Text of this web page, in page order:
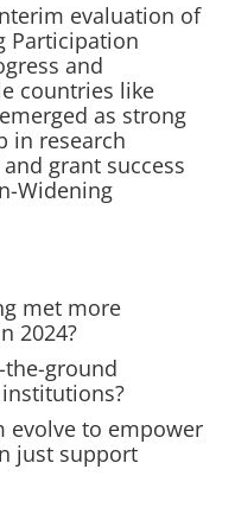
evaluation of
Participation
and
countries like
as strong
in research
grant success
Widening
met more
2024?
ground
evolve to empower
just support